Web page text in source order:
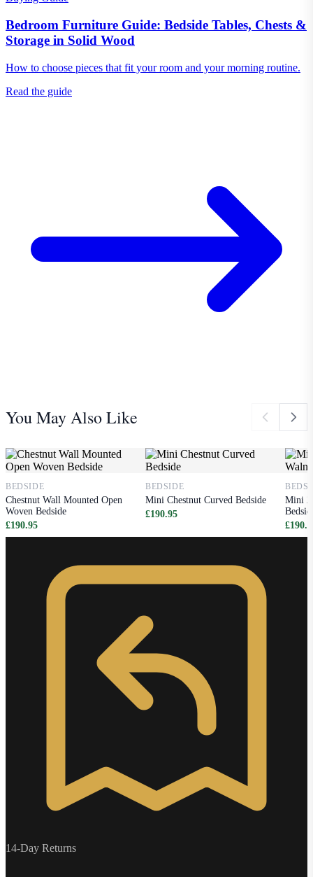
Bedroom Furniture Guide: Bedside Tables, Chests &
Storage in Solid Wood
How to choose pieces that fit your room and your morning routine.
Read the guide
You May Also Like
BEDSIDE
Chestnut Wall Mounted Open
Woven Bedside
£190.95
BEDSIDE
Mini Chestnut Curved Bedside
£190.95
Mini 2
14-Day Returns